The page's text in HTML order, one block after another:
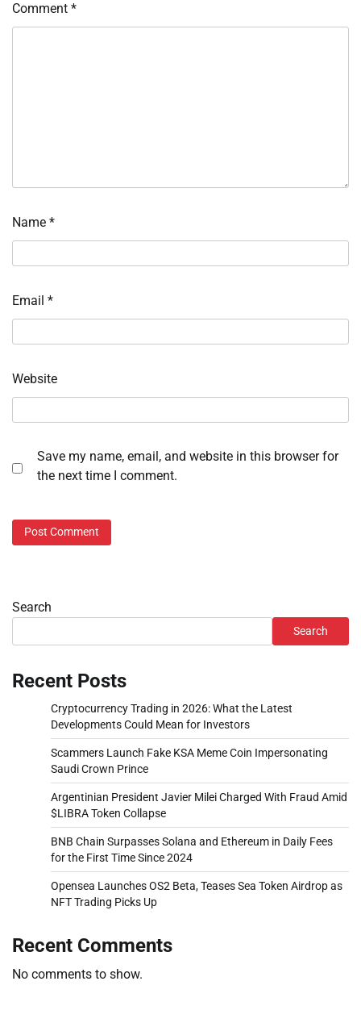
Comment *
Name *
Email *
Website
Save my name, email, and website in this browser for
the next time I comment.
Search
Search
Recent Posts
Cryptocurrency Trading in 2026: What the Latest
Developments Could Mean for Investors
Scammers Launch Fake KSA Meme Coin Impersonating
Saudi Crown Prince
Argentinian President Javier Milei Charged With Fraud Amid
$LIBRA Token Collapse
BNB Chain Surpasses Solana and Ethereum in Daily Fees
for the First Time Since 2024
Opensea Launches OS2 Beta, Teases Sea Token Airdrop as
NFT Trading Picks Up
Recent Comments
No comments to show.